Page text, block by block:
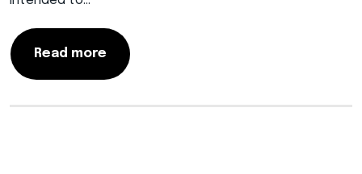
Read more